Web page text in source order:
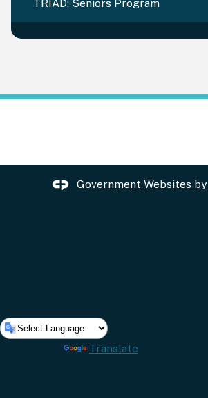
TRIAD: Seniors Program
Government Websites by
Translate